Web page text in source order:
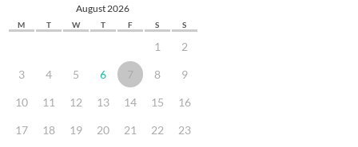
August 2026
M T W T F S S
1 2
3 4 5 6 7 8 9
10 11 12 13 14 15 16
17 18 19 20 21 22 23